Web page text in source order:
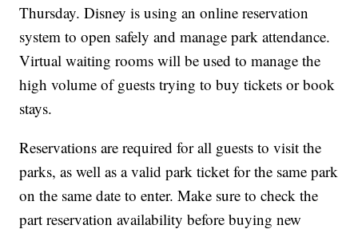
Thursday. Disney is using an online reservation
system to open safely and manage park attendance.
Virtual waiting rooms will be used to manage the
high volume of guests trying to buy tickets or book
stays.
Reservations are required for all guests to visit the
parks, as well as a valid park ticket for the same park
on the same date to enter. Make sure to check the
part reservation availability before buying new